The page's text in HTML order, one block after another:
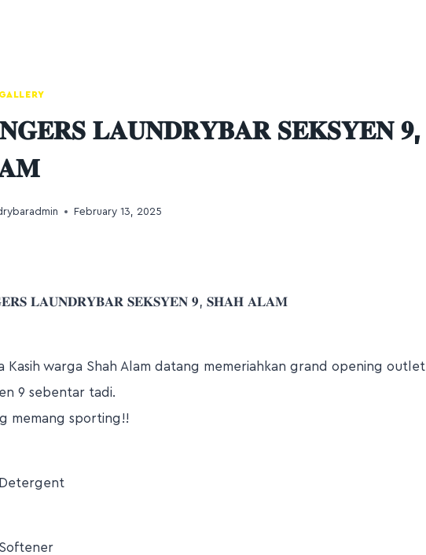
𝐋𝐀𝐔𝐍𝐃𝐑𝐘𝐁𝐀𝐑 𝐒𝐄𝐊𝐒𝐘𝐄𝐍
February 13, 2025
𝐋𝐀𝐔𝐍𝐃𝐑𝐘𝐁𝐀𝐑 𝐒𝐄𝐊𝐒𝐘𝐄𝐍 𝟗, 𝐒𝐇𝐀𝐇 𝐀𝐋𝐀𝐌
Kasih warga Shah Alam datang memeriahkan grand opening
9 sebentar tadi.
memang sporting!!
Detergent
Softener